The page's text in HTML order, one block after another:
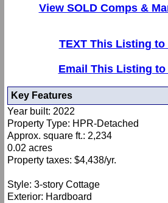
View SOLD Comps &
TEXT This Listing to
Email This Listing to
Key Features
Year built: 2022
Property Type: HPR-Detached
Approx. square ft.: 2,234
0.02 acres
Property taxes: $4,438/yr.
Style: 3-story Cottage
Exterior: Hardboard